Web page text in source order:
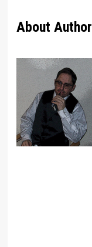
About Author